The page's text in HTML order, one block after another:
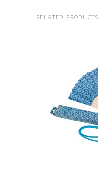
RELATED PRODUCTS